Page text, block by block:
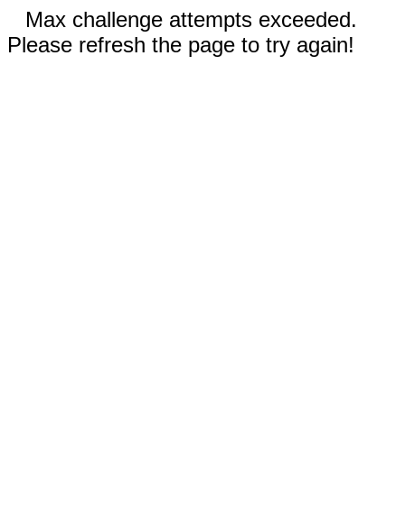
Max challenge attempts exceeded.
Please refresh the page to try again!